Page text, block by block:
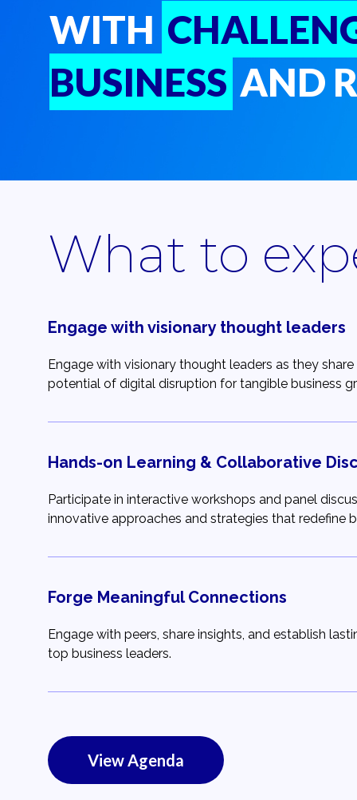
WITH
BUSINESS AND
What to
Engage with visionary thought leaders
Engage with visionary thought leaders as they
potential of digital disruption for tangible business
Hands-on Learning & Collaborative
Participate in interactive workshops and panel
innovative approaches and strategies that redefine
Forge Meaningful Connections
Engage with peers, share insights, and establish
top business leaders.
View Agenda